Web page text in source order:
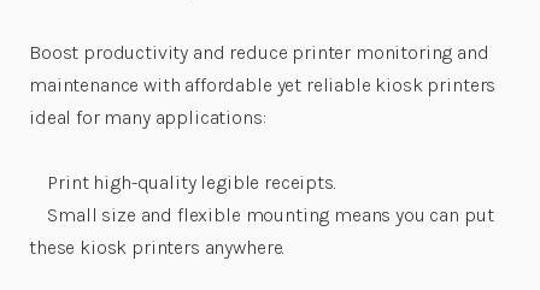
Boost productivity and reduce printer monitoring and
maintenance with affordable yet reliable kiosk printers
ideal for many applications:
Print high-quality legible receipts.
Small size and flexible mounting means you can put
these kiosk printers anywhere.